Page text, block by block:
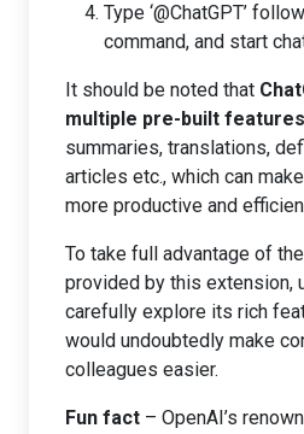
Type ‘@ChatGPT’
command, and start
It should be noted that
multiple pre-built features
summaries, translations,
articles etc., which can
more productive and
To take full advantage of
provided by this extension,
carefully explore its rich
would undoubtedly make
colleagues easier.
Fun fact – OpenAI’s